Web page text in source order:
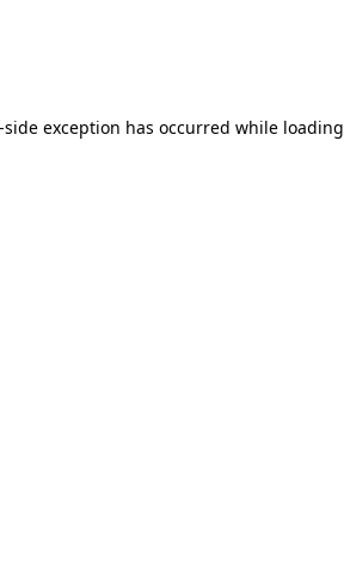
-side exception has occurred while loading